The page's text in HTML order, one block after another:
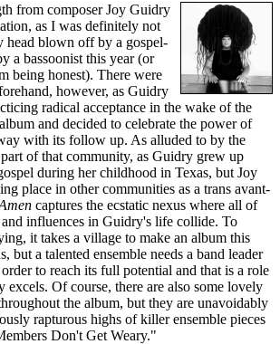
from composer Joy Guidry
as I was definitely not
head blown off by a gospel-
a bassoonist this year (or
being honest). There were
however, as Guidry
radical acceptance in the wake of the
album and decided to celebrate the power of
with its follow up. As alluded to by the
of that community, as Guidry grew up
during her childhood in Texas, but Joy
place in other communities as a trans avant-
captures the ecstatic nexus where all of
influences in Guidry's life collide. To
it takes a village to make an album this
but a talented ensemble needs a band leader
to reach its full potential and that is a role
Of course, there are also some lovely
the album, but they are unavoidably
rapturous highs of killer ensemble pieces
Don't Get Weary."